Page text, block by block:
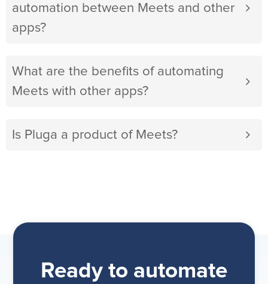
automation between Meets and other
apps?
What are the benefits of automating
Meets with other apps?
Is Pluga a product of Meets?
Ready to automate